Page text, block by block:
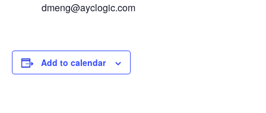
dmeng@ayclogic.com
Add to calendar